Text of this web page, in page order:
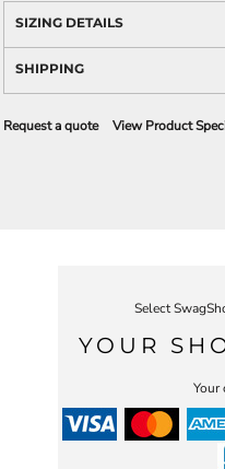
SIZING DETAILS
SHIPPING
Request a quote View Product
Select
YOUR
Your